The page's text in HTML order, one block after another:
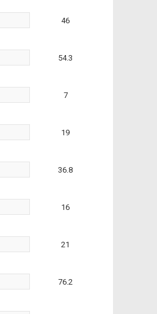
46
54.3
7
19
36.8
16
21
76.2